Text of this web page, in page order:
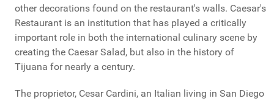
other decorations found on the restaurant's walls. Caesar's
Restaurant is an institution that has played a critically
important role in both the international culinary scene by
creating the Caesar Salad, but also in the history of
Tijuana for nearly a century.
The proprietor, Cesar Cardini, an Italian living in San Diego